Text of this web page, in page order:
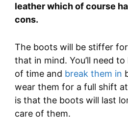
leather which of course
cons.
The boots will be stiffer
that in mind. You’ll need
of time and break them in
wear them for a full shift
is that the boots will last
care of them.